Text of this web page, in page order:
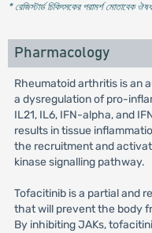
* রেজিস্টার্ড চিকিৎসকের পরামর্শ মোতাবেক
Pharmacology
Rheumatoid arthritis is an
a dysregulation of pro-
IL21, IL6, IFN-alpha, and
results in tissue
the recruitment and
kinase signalling pathway.
Tofacitinib is a partial and
that will prevent the body
By inhibiting JAKs,